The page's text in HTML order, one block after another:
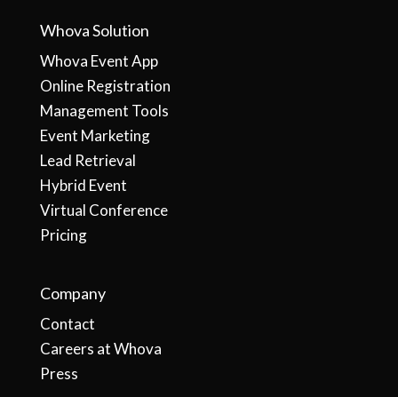
Whova Solution
Whova Event App
Online Registration
Management Tools
Event Marketing
Lead Retrieval
Hybrid Event
Virtual Conference
Pricing
Company
Contact
Careers at Whova
Press